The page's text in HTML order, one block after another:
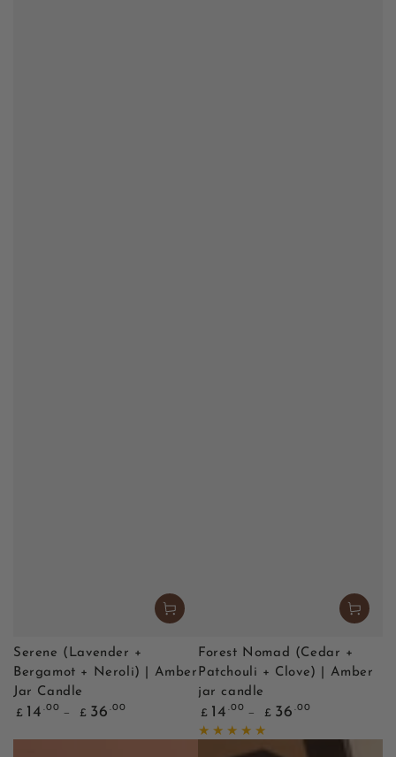
Serene (Lavender +
Bergamot + Neroli) | Amber
Jar Candle
Regular
£ 14 .00
£ 36 .00
Forest Nomad (Cedar +
Patchouli + Clove) | Amber
jar candle
Regular
price
£ 14 .00
£ 36 .00